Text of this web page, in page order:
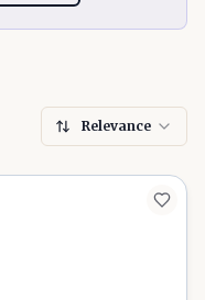
Relevance